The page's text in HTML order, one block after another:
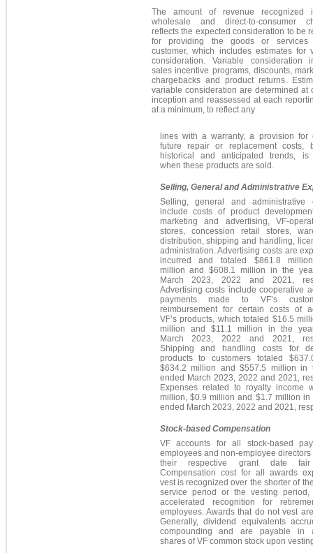
The amount of revenue recognized
wholesale and direct-to-consumer
reflects the expected consideration to be
for providing the goods or
customer, which includes estimates for
consideration. Variable consideration
sales incentive programs, discounts,
chargebacks and product returns.
variable consideration are determined at
inception and reassessed at each
at a minimum, to reflect any
lines with a warranty, a provision for
future repair or replacement costs,
historical and anticipated trends, is
when these products are sold.
Selling, General and Administrative
Selling, general and administrative
include costs of product
marketing and advertising, VF-
stores, concession retail stores,
distribution, shipping and handling,
administration. Advertising costs are
incurred and totaled $861.8
million and $608.1 million in the
March 2023, 2022 and 2021,
Advertising costs include cooperative
payments made to VF’s
reimbursement for certain costs of
VF’s products, which totaled $16.5
million and $11.1 million in the
March 2023, 2022 and 2021,
Shipping and handling costs for
products to customers totaled
$634.2 million and $557.5 million in
ended March 2023, 2022 and 2021,
Expenses related to royalty income
million, $0.9 million and $1.7 million in
ended March 2023, 2022 and 2021,
Stock-based Compensation
VF accounts for all stock-based
employees and non-employee
their respective grant date fair
Compensation cost for all awards
vest is recognized over the shorter of
service period or the vesting period,
accelerated recognition for
employees. Awards that do not vest
Generally, dividend equivalents
compounding and are payable in
shares of VF common stock upon